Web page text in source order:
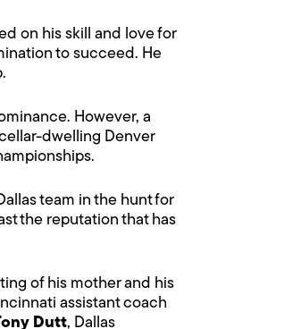
on his skill and love for
to succeed. He
However, a
dwelling Denver
team in the hunt for
the reputation that has
of his mother and his
assistant coach
Dutt, Dallas